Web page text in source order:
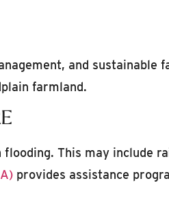
and sustainable
farmland.
This may include
provides assistance